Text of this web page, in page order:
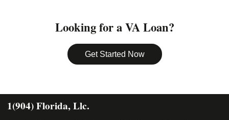
Looking for a VA Loan?
Get Started Now
1(904) Florida, Llc.